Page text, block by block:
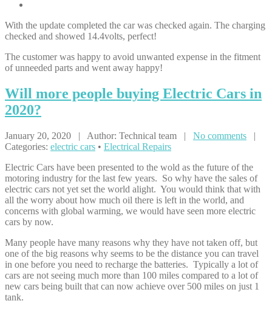
With the update completed the car was checked again. The charging
checked and showed 14.4volts, perfect!
The customer was happy to avoid unwanted expense in the fitment
of unneeded parts and went away happy!
Will more people buying Electric Cars in
2020?
January 20, 2020 | Author: Technical team | No comments |
Categories: electric cars • Electrical Repairs
Electric Cars have been presented to the wold as the future of the
motoring industry for the last few years. So why have the sales of
electric cars not yet set the world alight. You would think that with
all the worry about how much oil there is left in the world, and
concerns with global warming, we would have seen more electric
cars by now.
Many people have many reasons why they have not taken off, but
one of the big reasons why seems to be the distance you can travel
in one before you need to recharge the batteries. Typically a lot of
cars are not seeing much more than 100 miles compared to a lot of
new cars being built that can now achieve over 500 miles on just 1
tank.